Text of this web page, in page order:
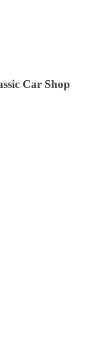
Car Shop